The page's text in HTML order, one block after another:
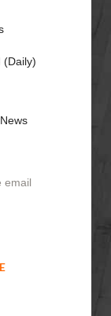
(Daily)
email